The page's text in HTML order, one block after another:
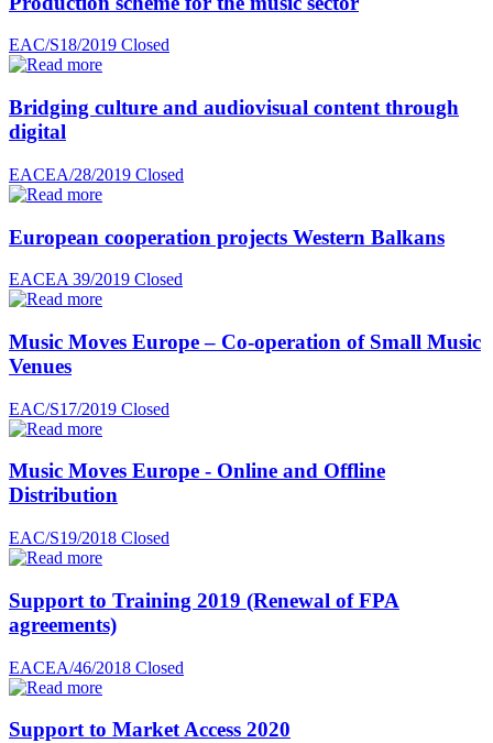
EAC/S18/2019 Closed
Bridging culture and audiovisual content through
digital
EACEA/28/2019 Closed
European cooperation projects Western Balkans
EACEA 39/2019 Closed
Music Moves Europe – Co-operation of Small Music
Venues
EAC/S17/2019 Closed
Music Moves Europe - Online and Offline
Distribution
EAC/S19/2018 Closed
Support to Training 2019 (Renewal of FPA
agreements)
EACEA/46/2018 Closed
Support to Market Access 2020